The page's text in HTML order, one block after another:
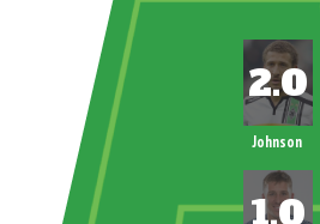
Johnson